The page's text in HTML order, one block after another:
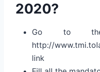
2020?
Go to the
http://
link